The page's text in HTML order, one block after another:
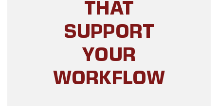
THAT
SUPPORT
YOUR
WORKFLOW